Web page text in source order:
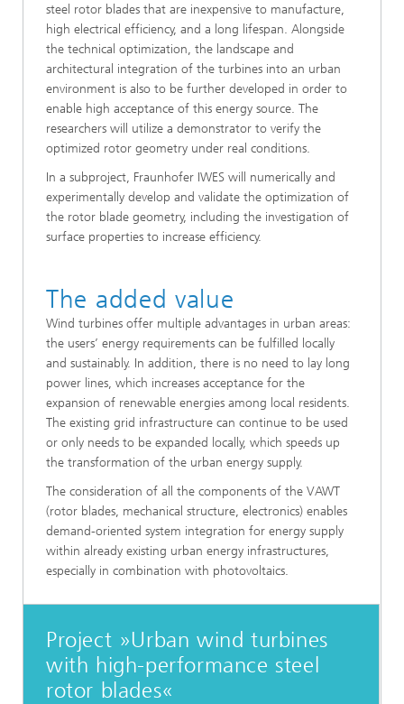
steel rotor blades that are inexpensive to manufacture,
high electrical efficiency, and a long lifespan. Alongside
the technical optimization, the landscape and
architectural integration of the turbines into an urban
environment is also to be further developed in order to
enable high acceptance of this energy source. The
researchers will utilize a demonstrator to verify the
optimized rotor geometry under real conditions.
In a subproject, Fraunhofer IWES will numerically and
experimentally develop and validate the optimization of
the rotor blade geometry, including the investigation of
surface properties to increase efficiency.
The added value
Wind turbines offer multiple advantages in urban areas:
the users’ energy requirements can be fulfilled locally
and sustainably. In addition, there is no need to lay long
power lines, which increases acceptance for the
expansion of renewable energies among local residents.
The existing grid infrastructure can continue to be used
or only needs to be expanded locally, which speeds up
the transformation of the urban energy supply.
The consideration of all the components of the VAWT
(rotor blades, mechanical structure, electronics) enables
demand-oriented system integration for energy supply
within already existing urban energy infrastructures,
especially in combination with photovoltaics.
Project »Urban wind turbines
with high-performance steel
rotor blades«